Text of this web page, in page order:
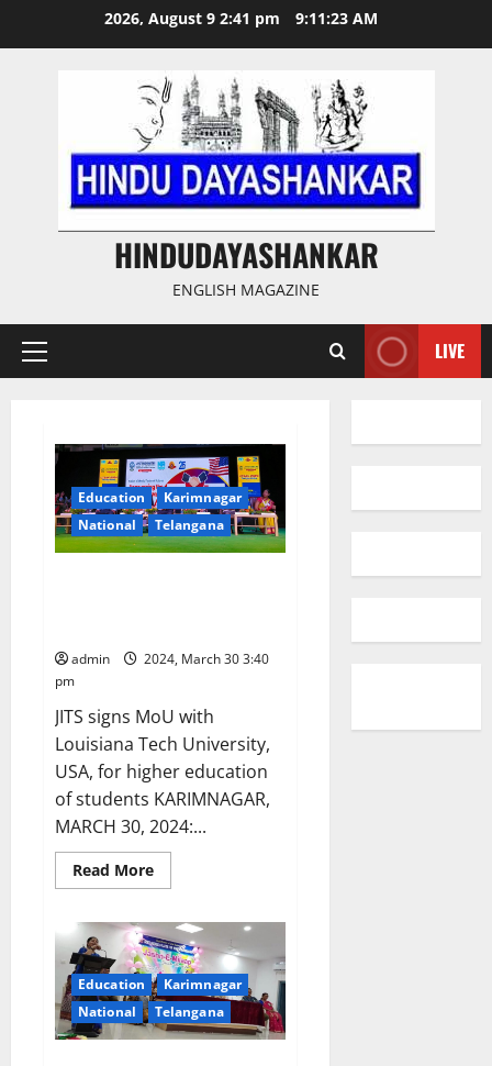
2026, August 9 2:41 pm 9:11:24 AM
HINDUDAYASHANKAR
ENGLISH MAGAZINE
Primary
LIVE
Education
Karimnagar
National
Telangana
admin
2024, March 30 3:40
pm
JITS signs MoU with
Louisiana Tech University,
USA, for higher education
of students KARIMNAGAR,
MARCH 30, 2024:...
Read MoreRead
more
celebration
of
grandeur
at
annual
day
event
of
Education
Karimnagar
National
Telangana